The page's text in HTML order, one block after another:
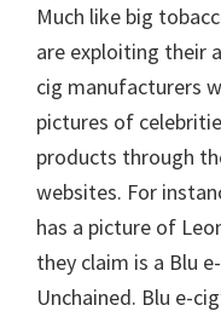
Much like big
are exploiting their
cig manufacturers
pictures of
products through
websites. For
has a picture of
they claim is a Blu
Unchained. Blu e-